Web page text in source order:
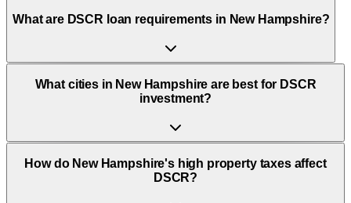
What are DSCR loan requirements in New Hampshire?
What cities in New Hampshire are best for DSCR
investment?
How do New Hampshire's high property taxes affect
DSCR?